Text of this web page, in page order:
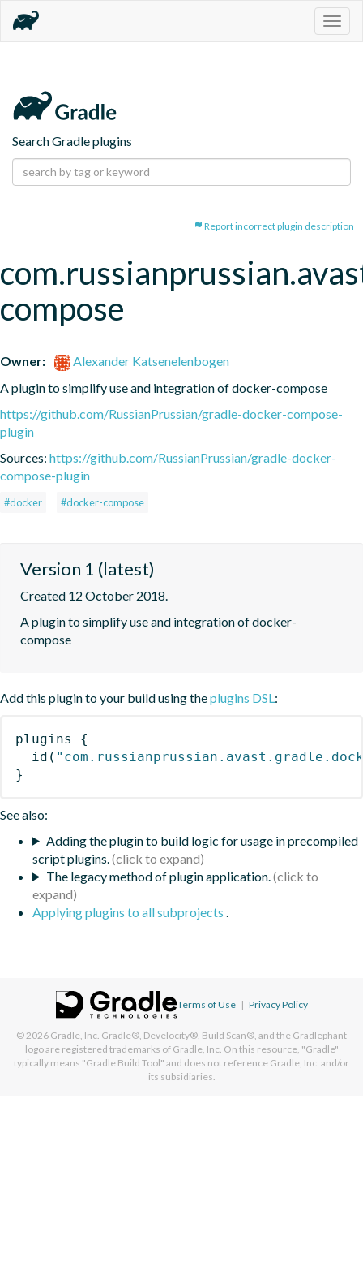
Search Gradle plugins
Report incorrect plugin description
compose
Owner:
Alexander Katsenelenbogen
A plugin to simplify use and integration of docker-compose
https://github.com/RussianPrussian/gradle-docker-compose-
plugin
Sources: https://github.com/RussianPrussian/gradle-docker-
compose-plugin
#docker #docker-compose
Version 1 (latest)
Created 12 October 2018.
A plugin to simplify use and integration of docker-
compose
Add this plugin to your build using theplugins DSL:
plugins
{
id (
}
See also:
Adding the plugin to build logic for usage in precompiled
script plugins.
The legacy method of plugin application.
Applying plugins to all subprojects .
Terms of Use | Privacy Policy
© 2026 Gradle, Inc. Gradle®, Develocity®, Build Scan®, and the Gradlephant
logo are registered trademarks of Gradle, Inc. On this resource, "Gradle"
typically means "Gradle Build Tool" and does not reference Gradle, Inc. and/or
its subsidiaries.